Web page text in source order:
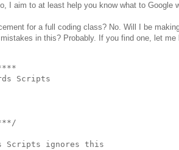
I aim to at least help you know what to Google
for a full coding class? No. Will I be
in this? Probably. If you find one, let me
Scripts
Scripts ignores this